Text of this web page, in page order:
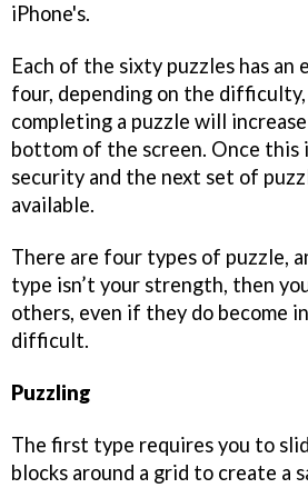
iPhone's.
Each of the sixty puzzles has
four, depending on the
completing a puzzle will
bottom of the screen. Once this
security and the next set of
available.
There are four types of puzzle,
type isn’t your strength, then
others, even if they do become
difficult.
Puzzling
The first type requires you to
blocks around a grid to create a